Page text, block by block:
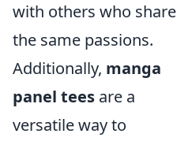
with others who share
the same passions.
Additionally, manga
panel tees are a
versatile way to